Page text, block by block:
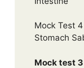
Mock Test
Stomach
Mock test